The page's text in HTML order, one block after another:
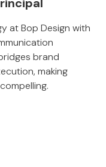
at Bop Design with
brand
making